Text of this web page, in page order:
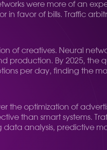
were more of an
favor of bills. Traffic
of creatives. Neural
production. By 2025, the
per day, finding the
the optimization of
than smart systems.
data analysis, predictive